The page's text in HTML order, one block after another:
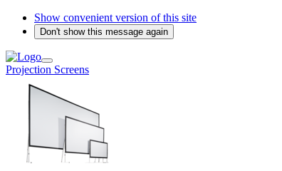
Show convenient version of this site
Don't show this message again
Projection Screens